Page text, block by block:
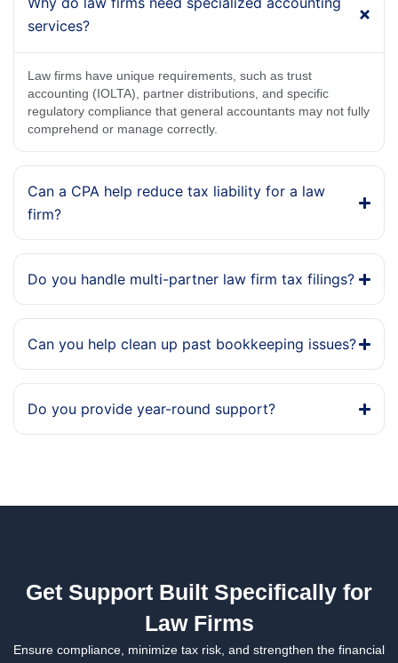
services?
Law firms have unique requirements, such as trust
accounting (IOLTA), partner distributions, and specific
regulatory compliance that general accountants may not fully
comprehend or manage correctly.
Can a CPA help reduce tax liability for a law
firm?
Do you handle multi-partner law firm tax filings?
Can you help clean up past bookkeeping issues?
Do you provide year-round support?
Get Support Built Specifically for
Law Firms
Ensure compliance, minimize tax risk, and strengthen the financial